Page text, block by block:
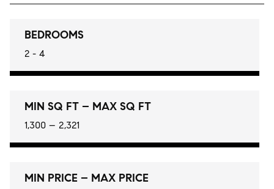
BEDROOMS
2 - 4
MIN SQ FT – MAX SQ FT
1,300 – 2,321
MIN PRICE – MAX PRICE